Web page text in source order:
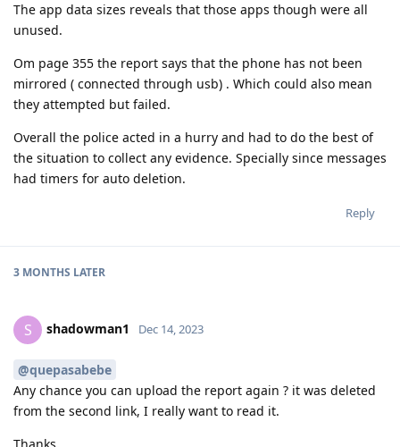
The app data sizes reveals that those apps though were all
unused.
Om page 355 the report says that the phone has not been
mirrored ( connected through usb) . Which could also mean
they attempted but failed.
Overall the police acted in a hurry and had to do the best of
the situation to collect any evidence. Specially since messages
had timers for auto deletion.
Reply
3 MONTHS LATER
S shadowman1 Dec 14, 2023
@quepasabebe
Any chance you can upload the report again ? it was deleted
from the second link, I really want to read it.